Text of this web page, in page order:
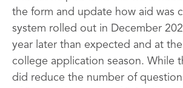
the form and update how aid was
system rolled out in December
year later than expected and at
college application season. While
did reduce the number of